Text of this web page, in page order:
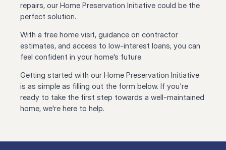
repairs, our Home Preservation Initiative could be the
perfect solution.
With a free home visit, guidance on contractor
estimates, and access to low-interest loans, you can
feel confident in your home's future.
Getting started with our Home Preservation Initiative
is as simple as filling out the form below. If you're
ready to take the first step towards a well-maintained
home, we're here to help.